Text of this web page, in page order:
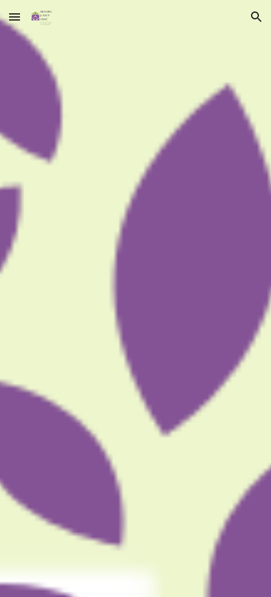
Skip to main content Skip to navigation